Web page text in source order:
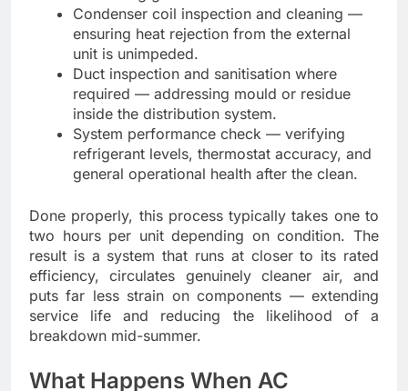
Condenser coil inspection and cleaning —
ensuring heat rejection from the external
unit is unimpeded.
Duct inspection and sanitisation where
required — addressing mould or residue
inside the distribution system.
System performance check — verifying
refrigerant levels, thermostat accuracy, and
general operational health after the clean.
Done properly, this process typically takes one to
two hours per unit depending on condition. The
result is a system that runs at closer to its rated
efficiency, circulates genuinely cleaner air, and
puts far less strain on components — extending
service life and reducing the likelihood of a
breakdown mid-summer.
What Happens When AC